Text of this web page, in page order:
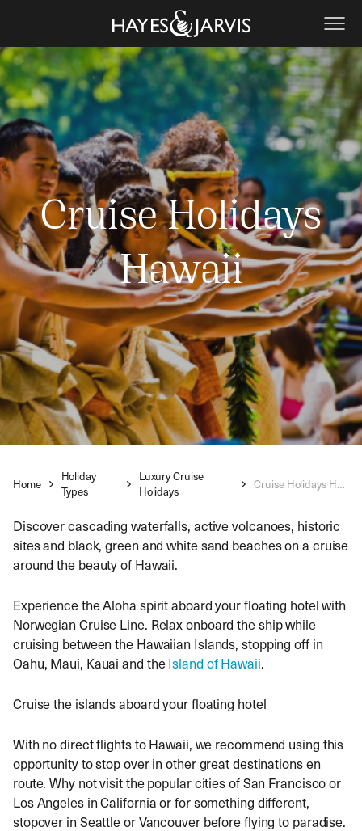
Cruise Holidays
Hawaii
Home
Holiday
Types
Luxury Cruise
Holidays
Cruise Holidays Hawaii
Discover cascading waterfalls, active volcanoes, historic
sites and black, green and white sand beaches on a cruise
around the beauty of Hawaii.
Experience the Aloha spirit aboard your floating hotel with
Norwegian Cruise Line. Relax onboard the ship while
cruising between the Hawaiian Islands, stopping off in
Oahu, Maui, Kauai and theIsland of Hawaii.
Cruise the islands aboard your floating hotel
With no direct flights to Hawaii, we recommend using this
opportunity to stop over in other great destinations en
route. Why not visit the popular cities of San Francisco or
Los Angeles in California or for something different,
stopover in Seattle or Vancouver before flying to paradise.